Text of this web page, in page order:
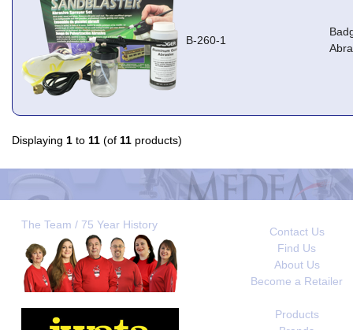
B-260-1
Displaying 1 to 11 (of 11 products)
The Team / 75 Year History
Contact Us
Find Us
About Us
Become a Retailer
Products